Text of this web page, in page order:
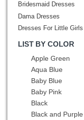
Bridesmaid Dresses
Dama Dresses
Dresses For Little Girls
LIST BY COLOR
Apple Green
Aqua Blue
Baby Blue
Baby Pink
Black
Black and Purple